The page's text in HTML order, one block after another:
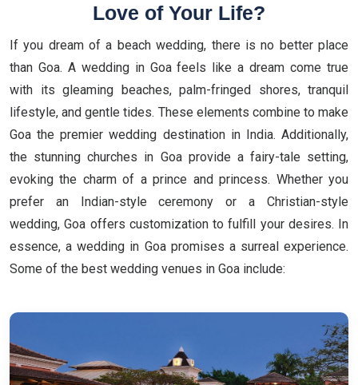
Love of Your Life?
If you dream of a beach wedding, there is no better place
than Goa. A wedding in Goa feels like a dream come true
with its gleaming beaches, palm-fringed shores, tranquil
lifestyle, and gentle tides. These elements combine to make
Goa the premier wedding destination in India. Additionally,
the stunning churches in Goa provide a fairy-tale setting,
evoking the charm of a prince and princess. Whether you
prefer an Indian-style ceremony or a Christian-style
wedding, Goa offers customization to fulfill your desires. In
essence, a wedding in Goa promises a surreal experience.
Some of the best wedding venues in Goa include: